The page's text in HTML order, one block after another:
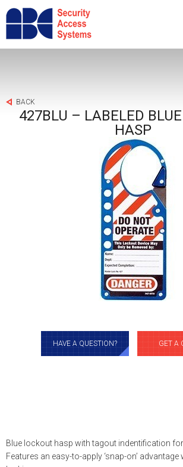
BACK
427BLU – LABELED
HASP
HAVE A QUESTION? GET A
Blue lockout hasp with tagout indentification
Features an easy-to-apply ‘snap-on’